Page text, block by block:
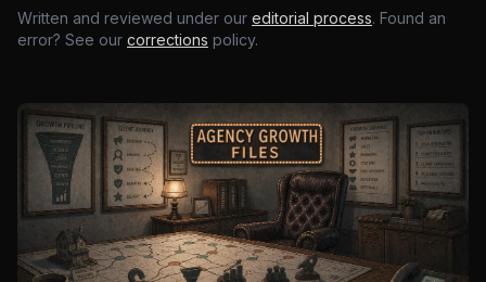
Written and reviewed under our editorial process. Found an
error? See our corrections policy.